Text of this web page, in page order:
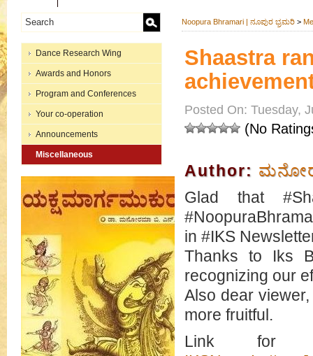
Dance Research Wing
Awards and Honors
Program and Conferences
Your co-operation
Announcements
Miscellaneous
Noopura Bhramari | ನೂಪುರ ಭ್ರಮರಿ >
Shaastra
Posted On: Tuesday,
(No
Author:
Glad that
in #IKS
Thanks to Iks
recognizing our
Also dear
more fruitful.
Link for